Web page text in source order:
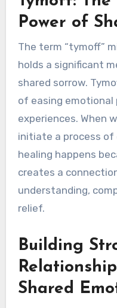
Power of
The term “tymoff”
holds a significant
shared sorrow.
of easing emotional
experiences. When
initiate a process of
healing happens
creates a
understanding,
relief.
Building
Shared